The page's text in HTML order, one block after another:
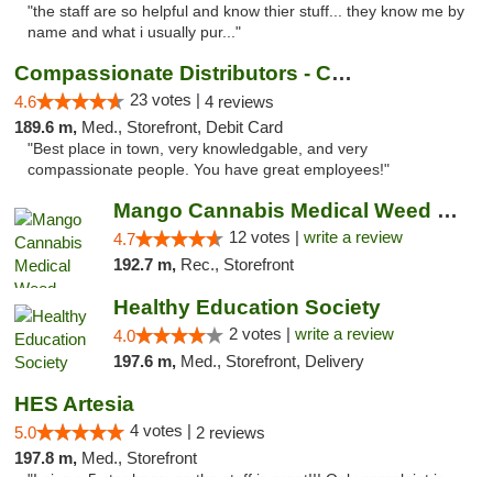
"the staff are so helpful and know thier stuff... they know me by
name and what i usually pur..."
Compassionate Distributors - Carlsbad
4.6 23 votes | 4 reviews
189.6 m, Med., Storefront, Debit Card
"Best place in town, very knowledgable, and very
compassionate people. You have great employees!"
Mango Cannabis Medical Weed Dispensary Lawton
4.7 12 votes | write a review
192.7 m, Rec., Storefront
Healthy Education Society
4.0 2 votes | write a review
197.6 m, Med., Storefront, Delivery
HES Artesia
5.0 4 votes | 2 reviews
197.8 m, Med., Storefront